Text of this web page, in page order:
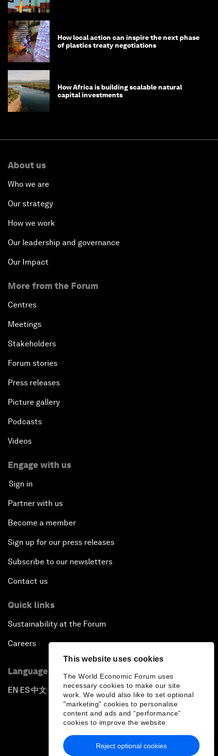
This website uses cookies
The World Economic Forum uses
necessary cookies to make our site
work. We would also like to set optional
"marketing" cookies to personalise
content and ads and “performance”
cookies to improve the website.
Reject optional cookies
How local action can inspire the next phase
of plastics treaty negotiations
How Africa is building scalable natural
capital investments
About us
Who we are
Our strategy
How we work
Our leadership and governance
Our Impact
More from the Forum
Centres
Meetings
Stakeholders
Forum stories
Press releases
Picture gallery
Podcasts
Videos
Engage with us
Sign in
Partner with us
Become a member
Sign up for our press releases
Subscribe to our newsletters
Contact us
Quick links
Sustainability at the Forum
Careers
Language editions
EN ▪ES▪中文▪ 日本語